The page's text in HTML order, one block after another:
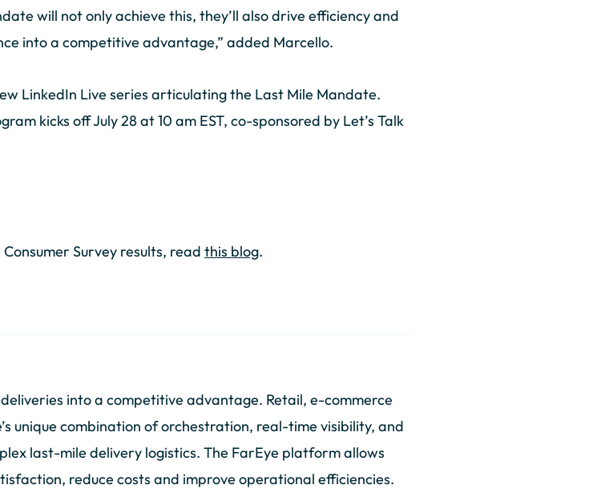
will not only achieve this, they’ll also drive efficiency and
into a competitive advantage,” added Marcello.
LinkedIn Live series articulating the Last Mile Mandate.
kicks off July 28 at 10 am EST, co-sponsored by Let’s Talk
Survey results, readthis blog.
into a competitive advantage. Retail, e-commerce
unique combination of orchestration, real-time visibility, and
last-mile delivery logistics. The FarEye platform allows
reduce costs and improve operational efficiencies.